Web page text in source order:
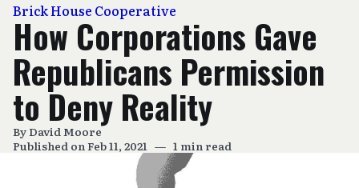
Brick House Cooperative
How Corporations Gave
Republicans Permission
to Deny Reality
ByDavid Moore
Published on Feb 11, 2021 — 1 min read